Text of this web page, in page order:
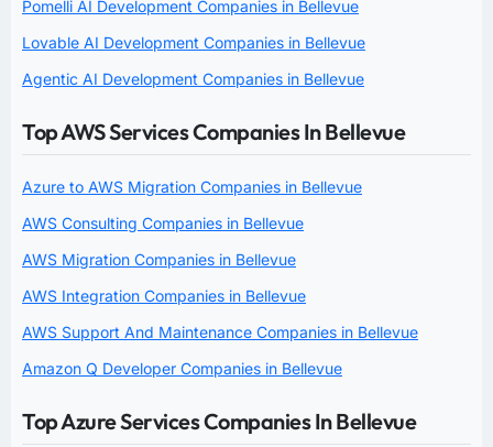
Pomelli AI Development Companies in Bellevue
Lovable AI Development Companies in Bellevue
Agentic AI Development Companies in Bellevue
Top AWS Services Companies In Bellevue
Azure to AWS Migration Companies in Bellevue
AWS Consulting Companies in Bellevue
AWS Migration Companies in Bellevue
AWS Integration Companies in Bellevue
AWS Support And Maintenance Companies in Bellevue
Amazon Q Developer Companies in Bellevue
Top Azure Services Companies In Bellevue